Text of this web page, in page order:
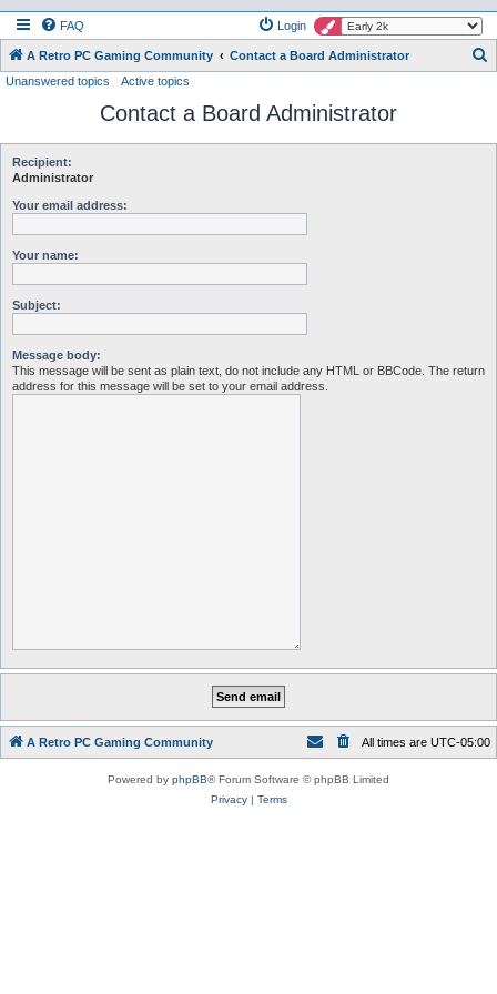
FAQ Login
A Retro PC Gaming Community Contact a Board Administrator
Unanswered topics Active topics
Contact a Board Administrator
Recipient:
Administrator
Your email address:
Your name:
Subject:
Message body:
This message will be sent as plain text, do not include any HTML or BBCode. The return
address for this message will be set to your email address.
A Retro PC Gaming Community All times are UTC-05:00
Powered by phpBB® Forum Software © phpBB Limited
Privacy| Terms